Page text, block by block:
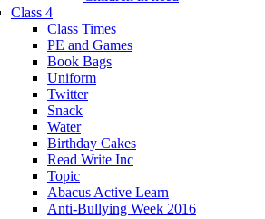
Class 4
Class Times
PE and Games
Book Bags
Uniform
Twitter
Snack
Water
Birthday Cakes
Read Write Inc
Topic
Abacus Active Learn
Anti-Bullying Week 2016